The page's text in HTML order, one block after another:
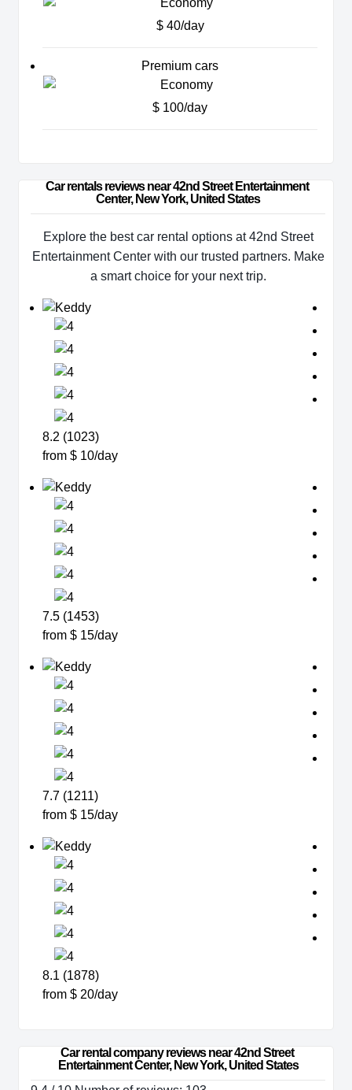
$ 40/day
Premium cars
$ 100/day
Car rentals reviews near 42nd Street Entertainment
Center, New York, United States
Explore the best car rental options at 42nd Street
Entertainment Center with our trusted partners. Make
a smart choice for your next trip.
8.2 (1023)
from $ 10/day
7.5 (1453)
from $ 15/day
7.7 (1211)
from $ 15/day
8.1 (1878)
from $ 20/day
Car rental company reviews near 42nd Street
Entertainment Center, New York, United States